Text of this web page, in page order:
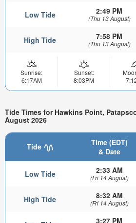
Low Tide 2:49 PM
(Thu 13 August)
High Tide 7:58 PM
(Thu 13 August)
Sunrise:
6:17AM
Sunset:
8:03PM
Tide Times for Hawkins Point,
August 2026
Tide
Time (EDT)
& Date
Low Tide 2:33 AM
(Fri 14 August)
High Tide 8:32 AM
(Fri 14 August)
3:27 PM